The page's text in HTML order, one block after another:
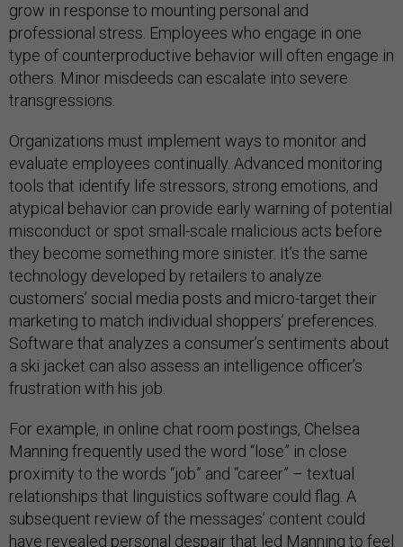
grow in response to mounting personal and
professional stress. Employees who engage in one
type of counterproductive behavior will often engage in
others. Minor misdeeds can escalate into severe
transgressions.
Organizations must implement ways to monitor and
evaluate employees continually. Advanced monitoring
tools that identify life stressors, strong emotions, and
atypical behavior can provide early warning of potential
misconduct or spot small-scale malicious acts before
they become something more sinister. It’s the same
technology developed by retailers to analyze
customers’ social media posts and micro-target their
marketing to match individual shoppers’ preferences.
Software that analyzes a consumer’s sentiments about
a ski jacket can also assess an intelligence officer’s
frustration with his job.
For example, in online chat room postings, Chelsea
Manning frequently used the word “lose” in close
proximity to the words “job” and “career” – textual
relationships that linguistics software could flag. A
subsequent review of the messages’ content could
have revealed personal despair that led Manning to feel